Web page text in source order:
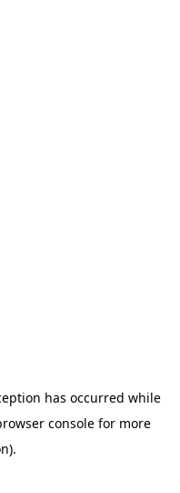
has occurred while
consolefor more